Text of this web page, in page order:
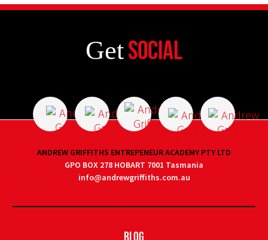
GetSocial
ANDREW GRIFFITHS ENTREPENEUR ACADEMY PTY LTD
GPO BOX 278 HOBART 7001 Tasmania
info@andrewgriffiths.com.au
Blog